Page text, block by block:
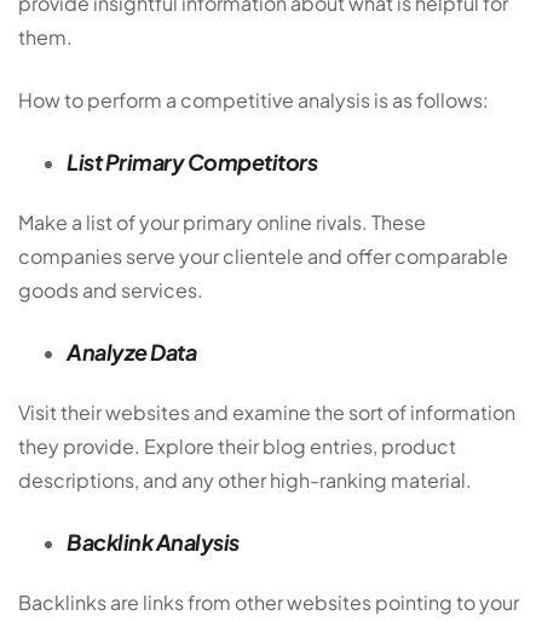
them.
How to perform a competitive analysis is as follows:
List Primary Competitors
Make a list of your primary online rivals. These
companies serve your clientele and offer comparable
goods and services.
Analyze Data
Visit their websites and examine the sort of information
they provide. Explore their blog entries, product
descriptions, and any other high-ranking material.
Backlink Analysis
Backlinks are links from other websites pointing to your